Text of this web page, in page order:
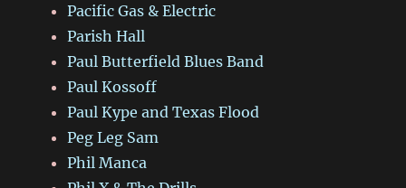
Pacific Gas & Electric
Parish Hall
Paul Butterfield Blues Band
Paul Kossoff
Paul Kype and Texas Flood
Peg Leg Sam
Phil Manca